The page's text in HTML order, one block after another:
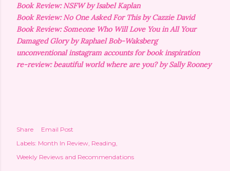
Book Review: NSFW by Isabel Kaplan
Book Review: No One Asked For This by Cazzie David
Book Review: Someone Who Will Love You in All Your
Damaged Glory by Raphael Bob-Waksberg
unconventional instagram accounts for book inspiration
re-review: beautiful world where are you? by Sally Rooney
Share
Email Post
Labels: Month In Review Reading
Weekly Reviews and Recommendations